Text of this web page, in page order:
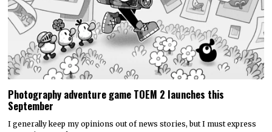
Photography adventure game TOEM 2 launches this
September
I generally keep my opinions out of news stories, but I must express